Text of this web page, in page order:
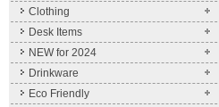
Clothing
Desk Items
NEW for 2024
Drinkware
Eco Friendly